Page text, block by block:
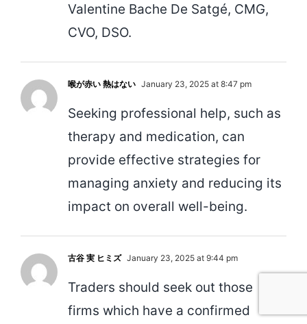
Valentine Bache De Satgé, CMG,
CVO, DSO.
喉が赤い 熱はない January 23, 2025 at 8:47 pm
Seeking professional help, such as
therapy and medication, can
provide effective strategies for
managing anxiety and reducing its
impact on overall well-being.
古谷 実 ヒミズ January 23, 2025 at 9:44 pm
Traders should seek out those
firms which have a confirmed